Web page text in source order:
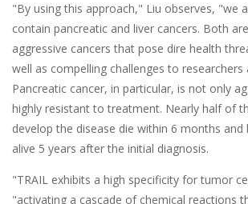
"By using this approach," Liu observes, "we
contain pancreatic and liver cancers. Both
aggressive cancers that pose dire health
well as compelling challenges to researchers
Pancreatic cancer, in particular, is not only
highly resistant to treatment. Nearly half of
develop the disease die within 6 months and
alive 5 years after the initial diagnosis.
"TRAIL exhibits a high specificity for tumor
"activating a cascade of chemical reactions